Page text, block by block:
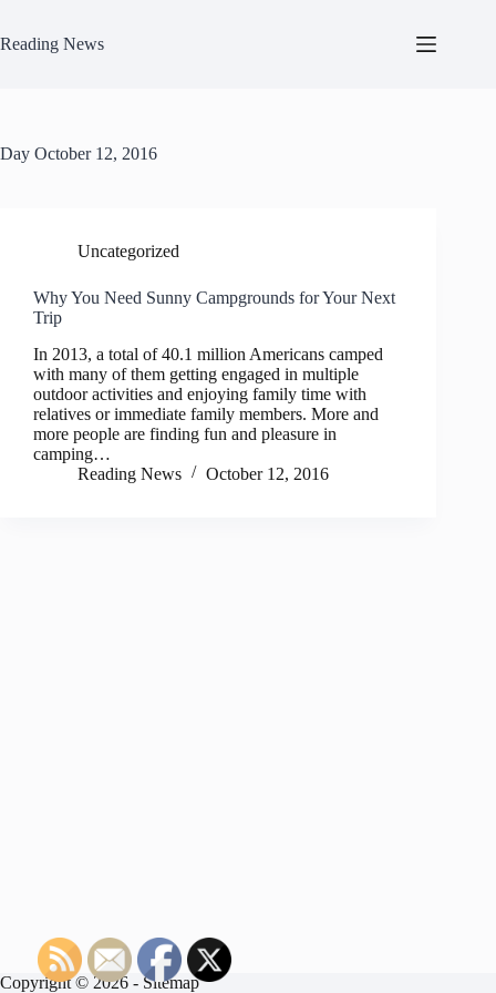
content
Reading News
Day October 12, 2016
Uncategorized
Why You Need Sunny Campgrounds for Your Next
Trip
In 2013, a total of 40.1 million Americans camped
with many of them getting engaged in multiple
outdoor activities and enjoying family time with
relatives or immediate family members. More and
more people are finding fun and pleasure in
camping…
Reading News
October 12, 2016
Copyright © 2026 - Sitemap